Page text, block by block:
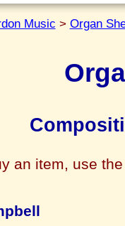
Music > Organ
an item, use the